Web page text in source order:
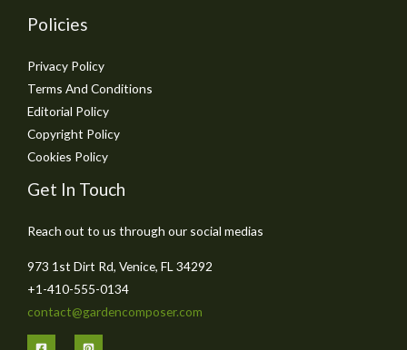
Policies
Privacy Policy
Terms And Conditions
Editorial Policy
Copyright Policy
Cookies Policy
Get In Touch
Reach out to us through our social medias
973 1st Dirt Rd, Venice, FL 34292
+1-410-555-0134
contact@gardencomposer.com